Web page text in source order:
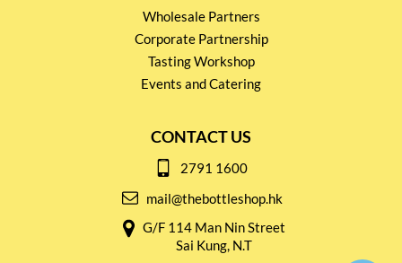
Wholesale Partners
Corporate Partnership
Tasting Workshop
Events and Catering
CONTACT US
2791 1600
mail@thebottleshop.hk
G/F 114 Man Nin Street
Sai Kung, N.T